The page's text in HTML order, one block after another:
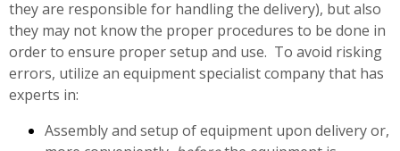
they are responsible for handling the delivery), but also
they may not know the proper procedures to be done in
order to ensure proper setup and use. To avoid risking
errors, utilize an equipment specialist company that has
experts in:
Assembly and setup of equipment upon delivery or,